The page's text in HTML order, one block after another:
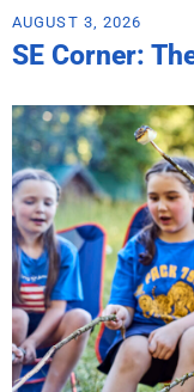
AUGUST 3, 2026
SE Corner: